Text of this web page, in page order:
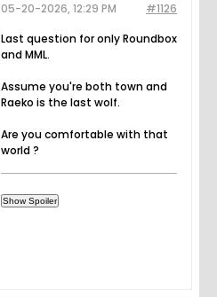
#1126
05-20-2026, 12:29 PM
Last question for only Roundbox
and MML.
Assume you're both town and
Raeko is the last wolf.
Are you comfortable with that
world ?